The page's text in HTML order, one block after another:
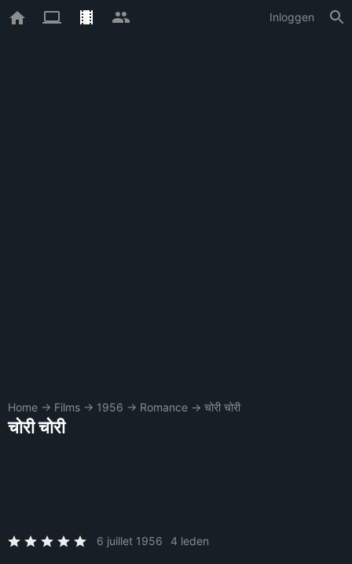
Inloggen
Home → Films → 1956 → Romance → चोरी चोरी
चोरी चोरी
6 juillet 1956 4 leden